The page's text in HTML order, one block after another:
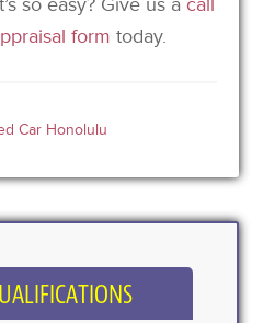
form today.
Car Honolulu